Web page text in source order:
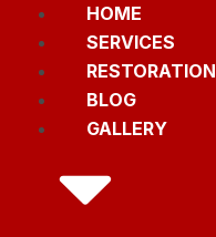
HOME
SERVICES
RESTORATION
BLOG
GALLERY